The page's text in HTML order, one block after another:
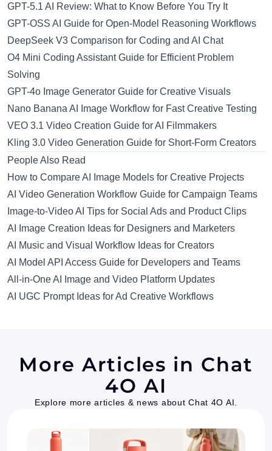
GPT-5.1 AI Review: What to Know Before You Try It
GPT-OSS AI Guide for Open-Model Reasoning Workflows
DeepSeek V3 Comparison for Coding and AI Chat
O4 Mini Coding Assistant Guide for Efficient Problem
Solving
GPT-4o Image Generator Guide for Creative Visuals
Nano Banana AI Image Workflow for Fast Creative Testing
VEO 3.1 Video Creation Guide for AI Filmmakers
Kling 3.0 Video Generation Guide for Short-Form Creators
People Also Read
How to Compare AI Image Models for Creative Projects
AI Video Generation Workflow Guide for Campaign Teams
Image-to-Video AI Tips for Social Ads and Product Clips
AI Image Creation Ideas for Designers and Marketers
AI Music and Visual Workflow Ideas for Creators
AI Model API Access Guide for Developers and Teams
All-in-One AI Image and Video Platform Updates
AI UGC Prompt Ideas for Ad Creative Workflows
More Articles in Chat
4O AI
Explore more articles & news about Chat 4O AI.